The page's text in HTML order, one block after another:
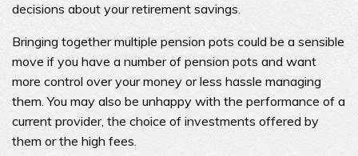
decisions about your retirement savings.
Bringing together multiple pension pots could be a sensible
move if you have a number of pension pots and want
more control over your money or less hassle managing
them. You may also be unhappy with the performance of a
current provider, the choice of investments offered by
them or the high fees.